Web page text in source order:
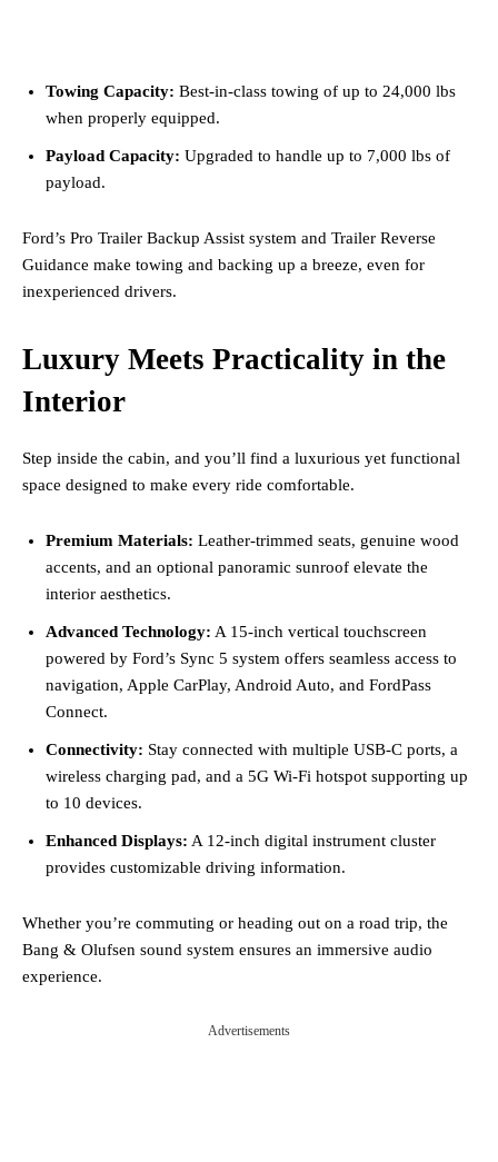
Towing Capacity: Best-in-class towing of up to 24,000 lbs
when properly equipped.
Payload Capacity: Upgraded to handle up to 7,000 lbs of
payload.
Ford’s Pro Trailer Backup Assist system and Trailer Reverse
Guidance make towing and backing up a breeze, even for
inexperienced drivers.
Luxury Meets Practicality in the
Interior
Step inside the cabin, and you’ll find a luxurious yet functional
space designed to make every ride comfortable.
Premium Materials: Leather-trimmed seats, genuine wood
accents, and an optional panoramic sunroof elevate the
interior aesthetics.
Advanced Technology: A 15-inch vertical touchscreen
powered by Ford’s Sync 5 system offers seamless access to
navigation, Apple CarPlay, Android Auto, and FordPass
Connect.
Connectivity: Stay connected with multiple USB-C ports, a
wireless charging pad, and a 5G Wi-Fi hotspot supporting up
to 10 devices.
Enhanced Displays: A 12-inch digital instrument cluster
provides customizable driving information.
Whether you’re commuting or heading out on a road trip, the
Bang & Olufsen sound system ensures an immersive audio
experience.
Advertisements